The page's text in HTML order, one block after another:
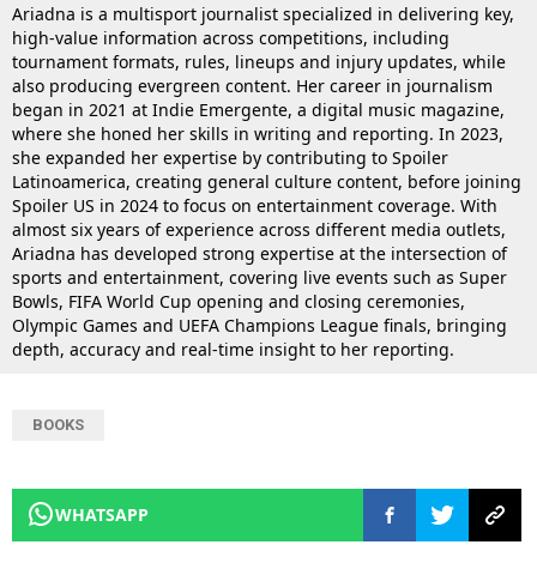
Ariadna is a multisport journalist specialized in delivering key,
high-value information across competitions, including
tournament formats, rules, lineups and injury updates, while
also producing evergreen content. Her career in journalism
began in 2021 at Indie Emergente, a digital music magazine,
where she honed her skills in writing and reporting. In 2023,
she expanded her expertise by contributing to Spoiler
Latinoamerica, creating general culture content, before joining
Spoiler US in 2024 to focus on entertainment coverage. With
almost six years of experience across different media outlets,
Ariadna has developed strong expertise at the intersection of
sports and entertainment, covering live events such as Super
Bowls, FIFA World Cup opening and closing ceremonies,
Olympic Games and UEFA Champions League finals, bringing
depth, accuracy and real-time insight to her reporting.
BOOKS
WHATSAPP